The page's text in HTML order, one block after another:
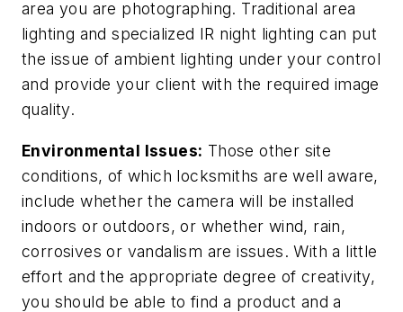
area you are photographing. Traditional area
lighting and specialized IR night lighting can put
the issue of ambient lighting under your control
and provide your client with the required image
quality.
Environmental Issues: Those other site
conditions, of which locksmiths are well aware,
include whether the camera will be installed
indoors or outdoors, or whether wind, rain,
corrosives or vandalism are issues. With a little
effort and the appropriate degree of creativity,
you should be able to find a product and a